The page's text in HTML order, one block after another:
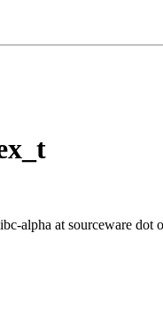
alpha at sourceware dot